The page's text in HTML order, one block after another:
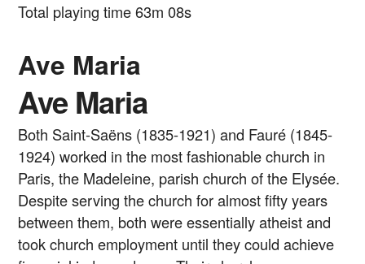
Total playing time 63m 08s
Ave Maria
Ave Maria
Both Saint-Saëns (1835-1921) and Fauré (1845-
1924) worked in the most fashionable church in
Paris, the Madeleine, parish church of the Elysée.
Despite serving the church for almost fifty years
between them, both were essentially atheist and
took church employment until they could achieve